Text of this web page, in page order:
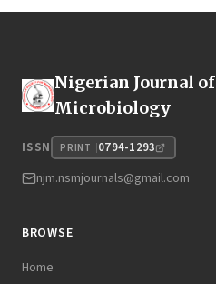
Nigerian Journal of
Microbiology
ISSN PRINT 0794-1293
njm.nsmjournals@gmail.com
BROWSE
Home